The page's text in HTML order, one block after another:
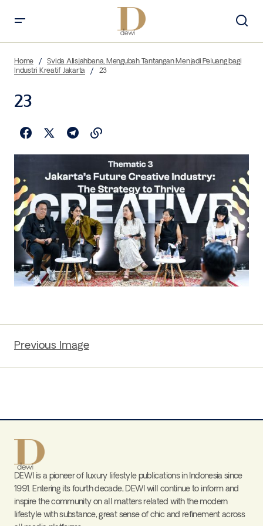
Home
Svida Alisjahbana, Mengubah Tantangan Menjadi Peluang bagi
Industri Kreatif Jakarta
23
23
Previous Image
DEWI is a pioneer of luxury lifestyle publications in Indonesia since
1991. Entering its fourth decade, DEWI will continue to inform and
inspire the community on all matters related with the modern
lifestyle with substance, great sense of chic and refinement across